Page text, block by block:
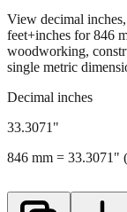
View decimal
feet+inches for846
woodworking,
single metric
Decimal inches
33.3071 "
846 mm = 33.3071 "